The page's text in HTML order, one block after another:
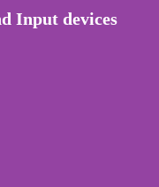
Input devices